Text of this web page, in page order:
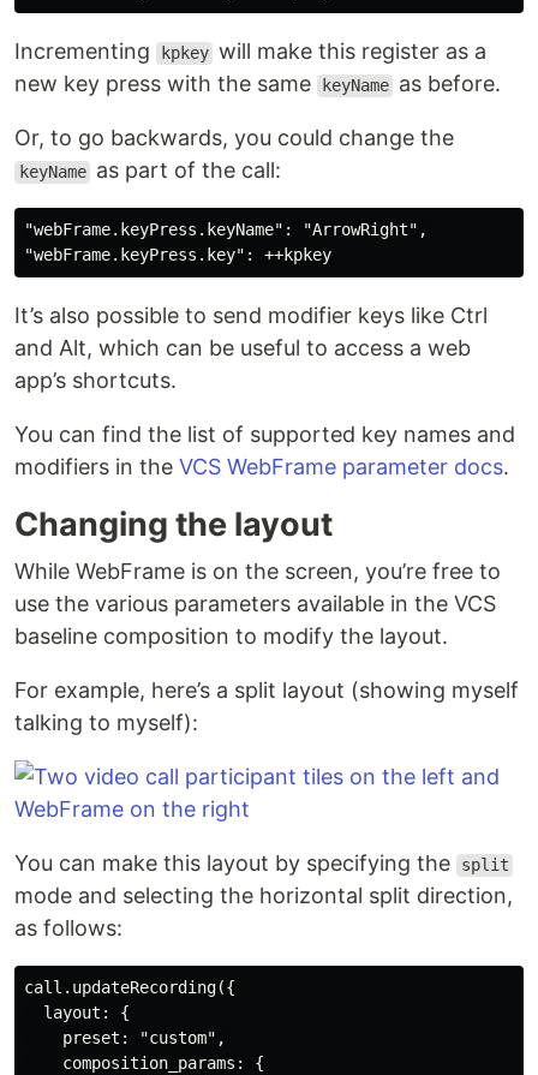
Incrementing kpkey will make this register as a
new key press with the same
keyName as before.
Or, to go backwards, you could change the
keyName as part of the call:
"webFrame.keyPress.keyName": "ArrowRight",
It’s also possible to send modifier keys like Ctrl
and Alt, which can be useful to access a web
app’s shortcuts.
You can find the list of supported key names and
modifiers in the VCS WebFrame parameter docs.
Changing the layout
While WebFrame is on the screen, you’re free to
use the various parameters available in the VCS
baseline composition to modify the layout.
For example, here’s a split layout (showing myself
talking to myself):
You can make this layout by specifying the split
mode and selecting the horizontal split direction,
as follows:
call.updateRecording({
  layout: {
    preset: "custom",
    composition_params: {